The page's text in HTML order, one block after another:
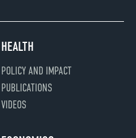
HEALTH
POLICY AND IMPACT
PUBLICATIONS
VIDEOS